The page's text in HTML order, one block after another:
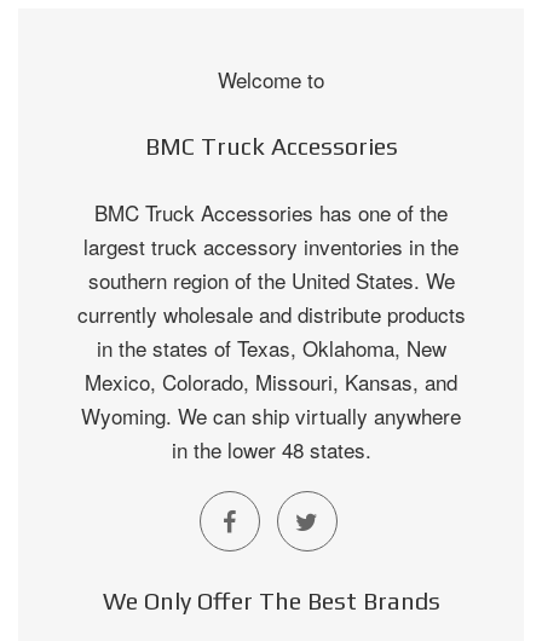
Welcome to
BMC Truck Accessories
BMC Truck Accessories has one of the
largest truck accessory inventories in the
southern region of the United States. We
currently wholesale and distribute products
in the states of Texas, Oklahoma, New
Mexico, Colorado, Missouri, Kansas, and
Wyoming. We can ship virtually anywhere
in the lower 48 states.
We Only Offer The Best Brands